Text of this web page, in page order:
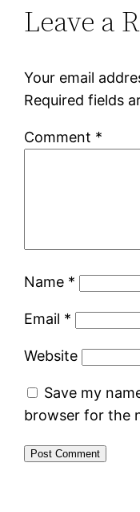
Leave a
Your email
Required fields
Comment *
Name *
Email *
Website
Save my
browser for the